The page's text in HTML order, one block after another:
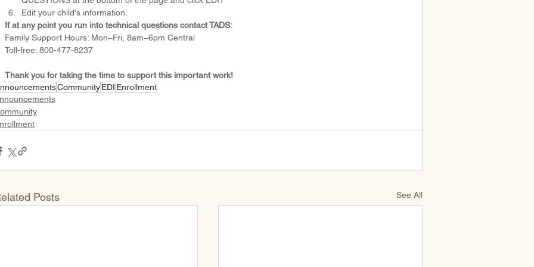
Edit your child's information.
If at any point you run into technical questions contact TADS:
Family Support Hours: Mon–Fri, 8am–6pm Central
Toll-free: 800-477-8237
Thank you for taking the time to support this important work!
CommunityEDI Enrollment
Posts See All